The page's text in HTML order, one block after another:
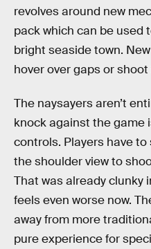
revolves around new
pack which can be used
bright seaside town.
hover over gaps or
The naysayers aren’t
knock against the game
controls. Players have
the shoulder view to
That was already clunky
feels even worse now.
away from more
pure experience for